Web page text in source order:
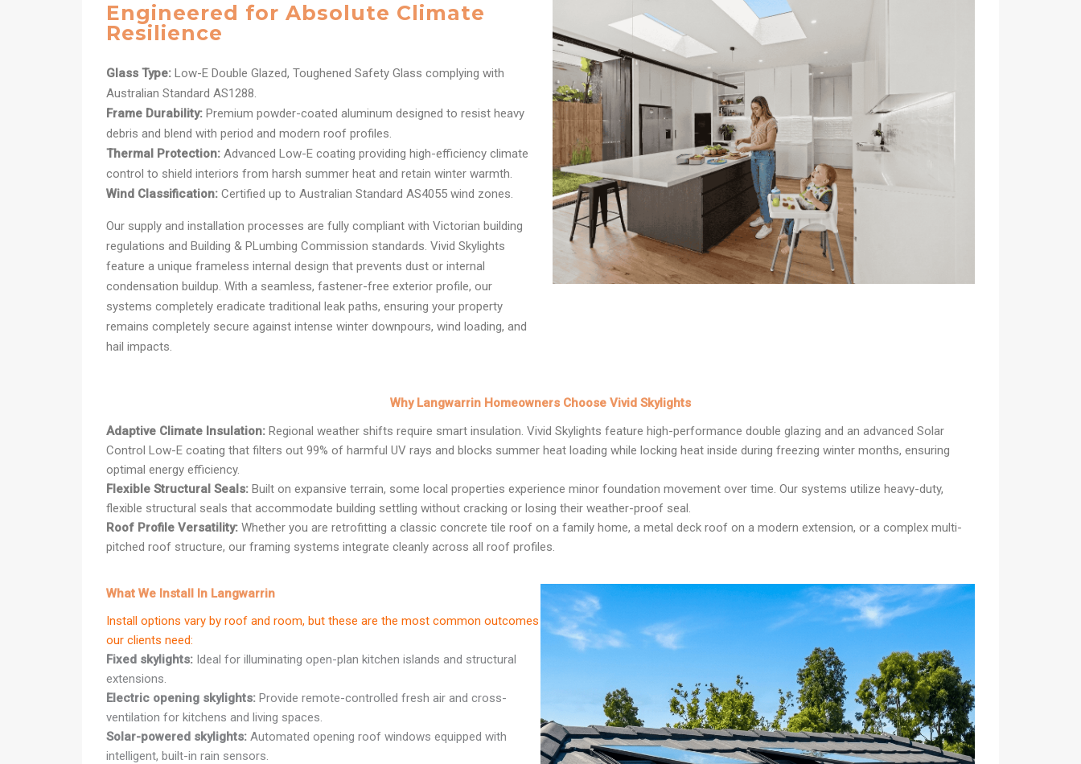
Engineered for Absolute Climate
Resilience
Glass Type: Low-E Double Glazed, Toughened Safety Glass complying with
Australian Standard AS1288.
Frame Durability: Premium powder-coated aluminum designed to resist heavy
debris and blend with period and modern roof profiles.
Thermal Protection: Advanced Low-E coating providing high-efficiency climate
control to shield interiors from harsh summer heat and retain winter warmth.
Wind Classification: Certified up to Australian Standard AS4055 wind zones.
Our supply and installation processes are fully compliant with Victorian building
regulations and Building & PLumbing Commission standards. Vivid Skylights
feature a unique frameless internal design that prevents dust or internal
condensation buildup. With a seamless, fastener-free exterior profile, our
systems completely eradicate traditional leak paths, ensuring your property
remains completely secure against intense winter downpours, wind loading, and
hail impacts.
Why Langwarrin Homeowners Choose Vivid Skylights
Adaptive Climate Insulation: Regional weather shifts require smart insulation. Vivid Skylights feature high-performance double glazing and an advanced Solar
Control Low-E coating that filters out 99% of harmful UV rays and blocks summer heat loading while locking heat inside during freezing winter months, ensuring
optimal energy efficiency.
Flexible Structural Seals: Built on expansive terrain, some local properties experience minor foundation movement over time. Our systems utilize heavy-duty,
flexible structural seals that accommodate building settling without cracking or losing their weather-proof seal.
Roof Profile Versatility: Whether you are retrofitting a classic concrete tile roof on a family home, a metal deck roof on a modern extension, or a complex multi-
pitched roof structure, our framing systems integrate cleanly across all roof profiles.
What We Install In Langwarrin
Install options vary by roof and room, but these are the most common outcomes
our clients need:
Fixed skylights: Ideal for illuminating open-plan kitchen islands and structural
extensions.
Electric opening skylights: Provide remote-controlled fresh air and cross-
ventilation for kitchens and living spaces.
Solar-powered skylights: Automated opening roof windows equipped with
intelligent, built-in rain sensors.